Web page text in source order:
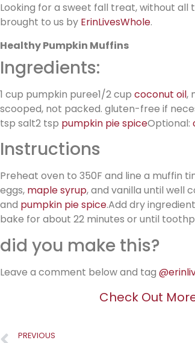
Looking for a sweet fall treat, without
brought to us by ErinLivesWhole.
Healthy Pumpkin Muffins
Ingredients:
1 cup pumpkin puree1/2 cup coconut oil,
scooped, not packed. gluten-free if
tsp salt2 tsp pumpkin pie spiceOptional:
Instructions
Preheat oven to 350F and line a muffin
eggs, maple syrup, and vanilla until well
and pumpkin pie spice.Add dry
bake for about 22 minutes or until
did you make this?
Leave a comment below and tag
Check Out
PREVIOUS